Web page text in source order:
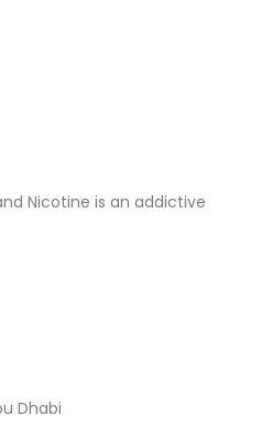
Nicotine is an addictive
Dhabi